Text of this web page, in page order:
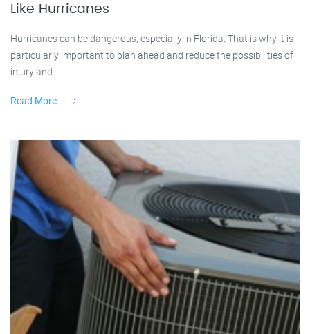
Like Hurricanes
Hurricanes can be dangerous, especially in Florida. That is why it is
particularly important to plan ahead and reduce the possibilities of
injury and......
Read More